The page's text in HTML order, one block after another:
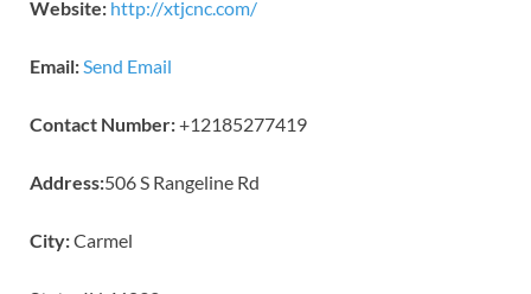
Website: http://xtjcnc.com/
Email: Send Email
Contact Number:+12185277419
Address:506 S Rangeline Rd
City:Carmel